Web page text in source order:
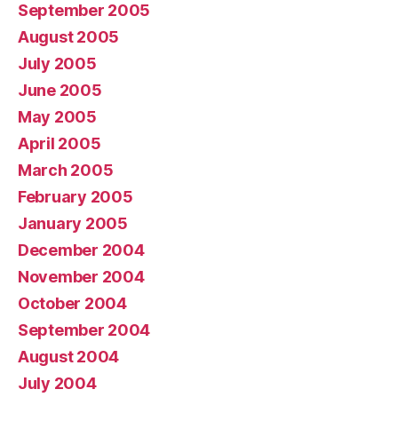
September 2005
August 2005
July 2005
June 2005
May 2005
April 2005
March 2005
February 2005
January 2005
December 2004
November 2004
October 2004
September 2004
August 2004
July 2004